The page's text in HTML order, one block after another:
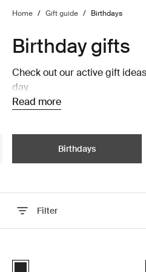
Home / Gift guide / Birthdays
Birthday gifts
Check out our active gift
day.
Read more
Birthdays
Filter
Black (selected)